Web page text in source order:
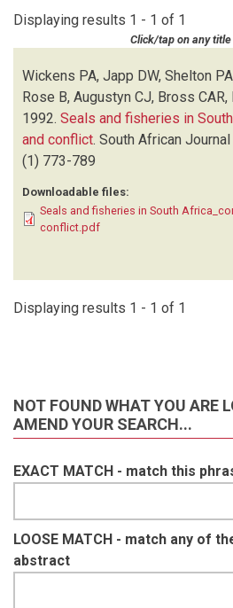
Displaying results 1 - 1 of 1
Click/tap on any
Wickens PA, Japp DW, Shelton
Rose B, Augustyn CJ, Bross CAR,
1992. Seals and fisheries in
and conflict. South African
(1) 773-789
Downloadable files:
Seals and fisheries in South
conflict.pdf
Displaying results 1 - 1 of 1
NOT FOUND WHAT YOU ARE
AMEND YOUR SEARCH...
EXACT MATCH - match this
LOOSE MATCH - match any of
abstract